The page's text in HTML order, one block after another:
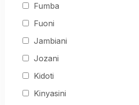
Fumba
Fuoni
Jambiani
Jozani
Kidoti
Kinyasini